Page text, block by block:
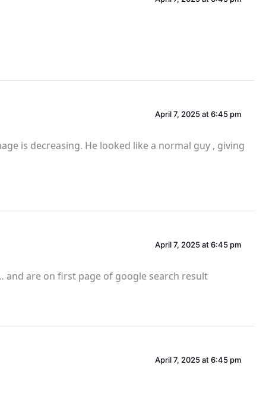
April 7, 2025 at 6:45 pm
is decreasing. He looked like a normal guy , giving
April 7, 2025 at 6:45 pm
and are on first page of google search result
April 7, 2025 at 6:45 pm